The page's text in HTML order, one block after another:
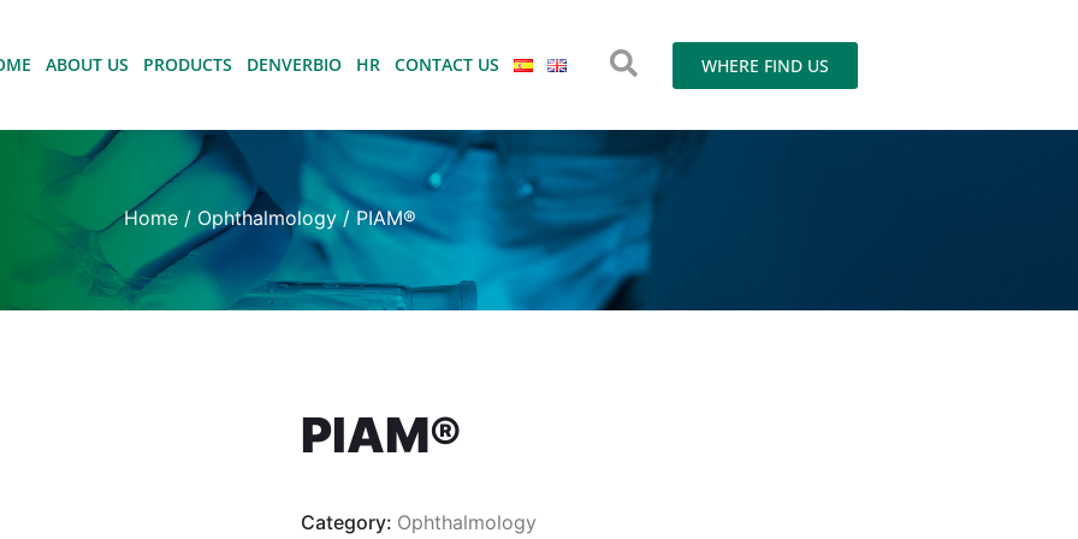
ABOUT US PRODUCTS DENVERBIO HR CONTACT US WHERE FIND US
Home/ Ophthalmology/ PIAM®
PIAM®
Category: Ophthalmology